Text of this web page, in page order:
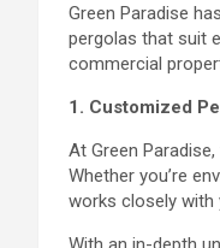
Green Paradise
pergolas that suit
commercial
1. Customized
At Green
Whether you’re
works closely